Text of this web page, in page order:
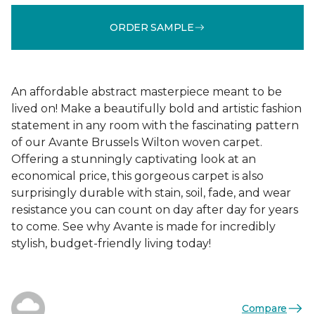
ORDER SAMPLE
An affordable abstract masterpiece meant to be
lived on! Make a beautifully bold and artistic fashion
statement in any room with the fascinating pattern
of our Avante Brussels Wilton woven carpet.
Offering a stunningly captivating look at an
economical price, this gorgeous carpet is also
surprisingly durable with stain, soil, fade, and wear
resistance you can count on day after day for years
to come. See why Avante is made for incredibly
stylish, budget-friendly living today!
Compare